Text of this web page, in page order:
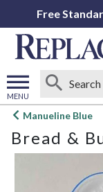
Free
MENU
Open
menu
Manueline Blue
Bread &